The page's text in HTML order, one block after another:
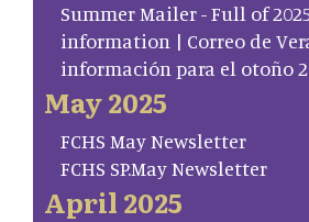
Summer Mailer - Full of
information | Correo de
información para el otoño
May 2025
FCHS May Newsletter
FCHS SP.May Newsletter
April 2025